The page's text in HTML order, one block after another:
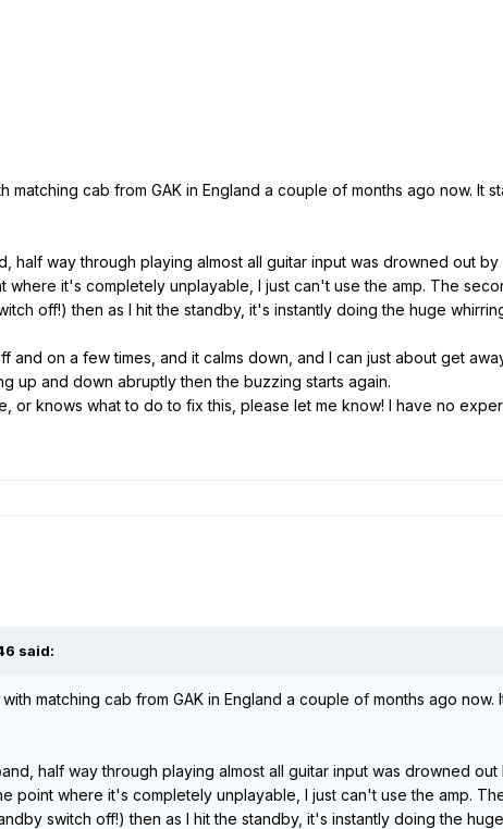
matching cab from GAK in England a couple of months ago now. It
half way through playing almost all guitar input was drowned out
it's completely unplayable, I just can't use the amp. The
off!) then as I hit the standby, it's instantly doing the huge
and on a few times, and it calms down, and I can just about get
up and down abruptly then the buzzing starts again.
or knows what to do to fix this, please let me know! I have no
said:
matching cab from GAK in England a couple of months ago
half way through playing almost all guitar input was drowned
point where it's completely unplayable, I just can't use the amp.
switch off!) then as I hit the standby, it's instantly doing the